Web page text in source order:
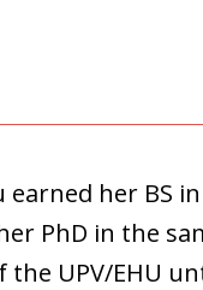
her BS
PhD in the
UPV/EHU